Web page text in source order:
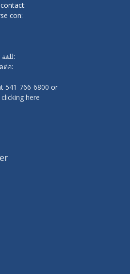
con:
للغة العربية، يرجى التواصل مع:
ต่อ:
541-766-6800 or
here